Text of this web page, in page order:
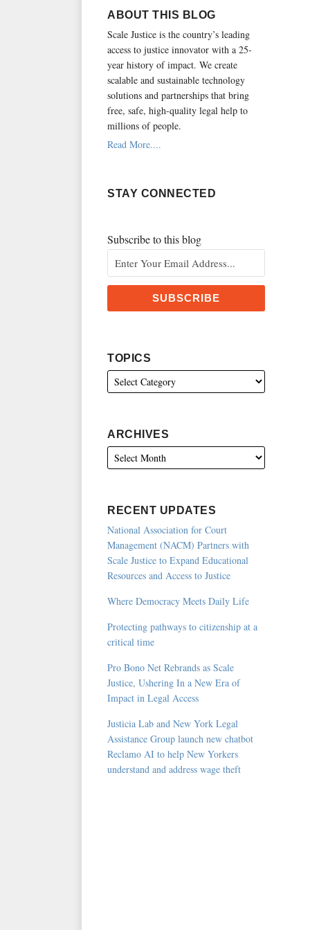
ABOUT THIS BLOG
Scale Justice is the country’s leading
access to justice innovator with a 25-
year history of impact.We create
scalable and sustainable technology
solutions and partnerships that bring
free, safe, high-quality legal help to
millions of people.
Read More....
STAY CONNECTED
RSS
Subscribe to this blog
TOPICS
ARCHIVES
RECENT UPDATES
National Association for Court
Management (NACM) Partners with
Scale Justice to Expand Educational
Resources and Access to Justice
Where Democracy Meets Daily Life
Protecting pathways to citizenship at a
critical time
Pro Bono Net Rebrands as Scale
Justice, Ushering In a New Era of
Impact in Legal Access
Justicia Lab and New York Legal
Assistance Group launch new chatbot
Reclamo AI to help New Yorkers
understand and address wage theft